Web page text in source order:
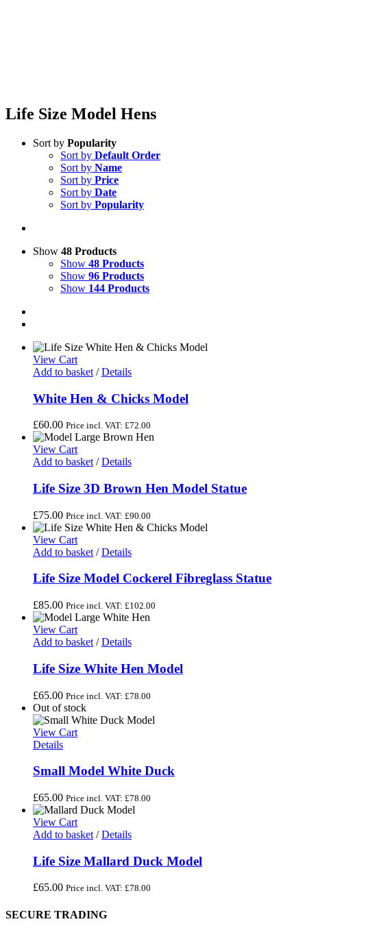
Life Size Model Hens
Sort by Popularity
Sort by Default Order
Sort by Name
Sort by Price
Sort by Date
Sort by Popularity
Show 48 Products
Show 48 Products
Show 96 Products
Show 144 Products
View Cart
Add to basket / Details
White Hen & Chicks Model
£60.00 Price incl. VAT: £72.00
View Cart
Add to basket / Details
Life Size 3D Brown Hen Model Statue
£75.00 Price incl. VAT: £90.00
View Cart
Add to basket / Details
Life Size Model Cockerel Fibreglass Statue
£85.00 Price incl. VAT: £102.00
View Cart
Add to basket / Details
Life Size White Hen Model
£65.00 Price incl. VAT: £78.00
Out of stock
View Cart
Details
Small Model White Duck
£65.00 Price incl. VAT: £78.00
View Cart
Add to basket / Details
Life Size Mallard Duck Model
£65.00 Price incl. VAT: £78.00
SECURE TRADING